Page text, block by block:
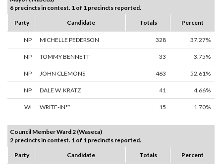
6 precincts in contest. 1 of 1 precincts reported.
Party
Candidate Totals Percent
NP MICHELLE PEDERSON 328 37.27%
NP TOMMY BENNETT 33 3.75%
NP JOHN CLEMONS 463 52.61%
NP DALE W. KRATZ 41 4.66%
WI WRITE-IN** 15 1.70%
Council Member Ward 2 (Waseca)
2 precincts in contest. 1 of 1 precincts reported.
Party
Candidate Totals Percent